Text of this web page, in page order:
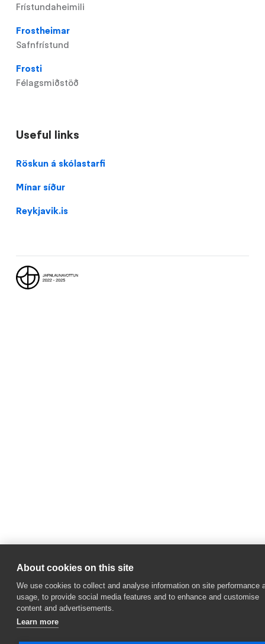
Frístundaheimili
Frostheimar
Safnfrístund
Frosti
Félagsmiðstöð
Useful links
Domain
for
Vesturbæjarskóli
(footer)
Röskun á skólastarfi
Mínar síður
Reykjavik.is
About cookies on this site
We use cookies to collect and analyse information on site performance
usage, to provide social media features and to enhance and customise
content and advertisements.
Learn more